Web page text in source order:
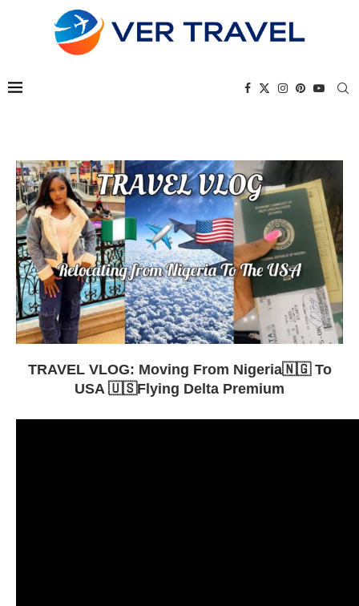
TRAVEL VLOG: Moving From Nigeria🇳🇬 To
USA 🇺🇸Flying Delta Premium